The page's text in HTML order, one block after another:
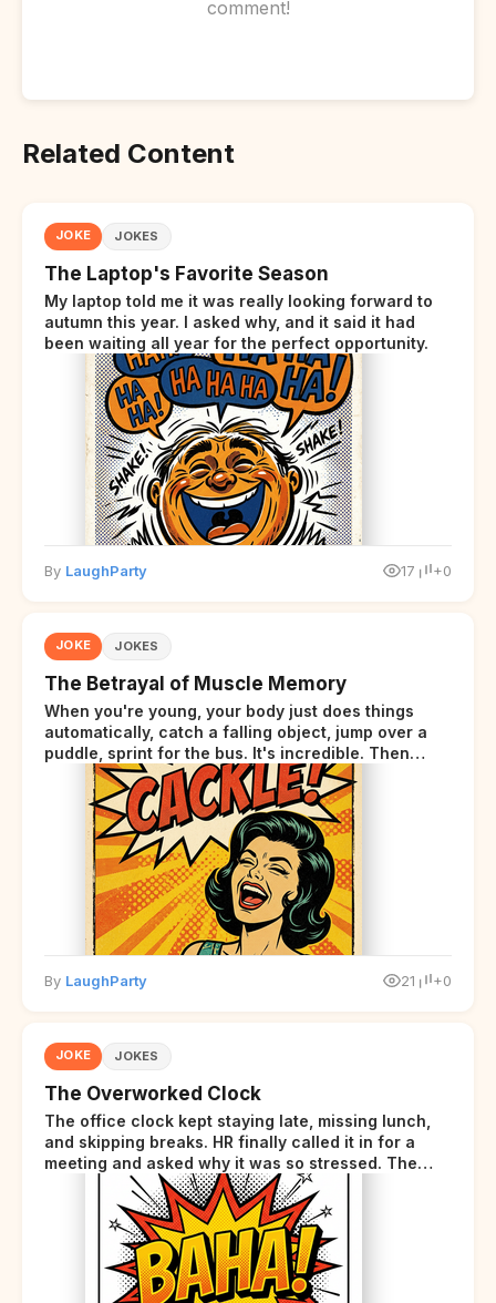
comment!
Related Content
JOKE JOKES
The Laptop's Favorite Season
My laptop told me it was really looking forward to
autumn this year. I asked why, and it said it had
been waiting all year for the perfect opportunity.
By LaughParty 17 +0
JOKE JOKES
The Betrayal of Muscle Memory
When you're young, your body just does things
automatically, catch a falling object, jump over a
puddle, sprint for the bus. It's incredible. Then
somewhere around your late thirties, your body
starts sending those same signals... but adds a tiny
disclaimer at the end.
By LaughParty 21 +0
JOKE JOKES
The Overworked Clock
The office clock kept staying late, missing lunch,
and skipping breaks. HR finally called it in for a
meeting and asked why it was so stressed. The
clock sighed and said it was completely
overwhelmed.